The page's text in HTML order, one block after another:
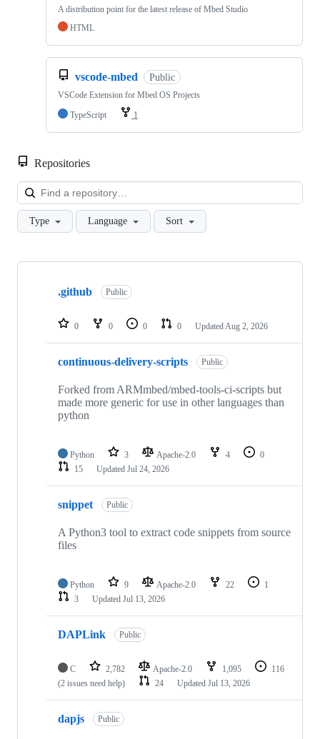
A distribution point for the latest release of Mbed Studio
HTML
vscode-mbed Public
VSCode Extension for Mbed OS Projects
TypeScript
1
Repositories
Type Language Sort
Showing
repositories
.github Public
0 0 0 0 Updated Aug 2, 2026
continuous-delivery-scripts Public
Forked from ARMmbed/mbed-tools-ci-scripts but
made more generic for use in other languages than
python
Python 3 Apache-2.0 4
0
15
Updated Jul 24, 2026
snippet Public
A Python3 tool to extract code snippets from source
files
Python 9 Apache-2.0 22
1
3
Updated Jul 13, 2026
DAPLink Public
C 2,782 Apache-2.0 1,095
116
(2 issues need help)
24 Updated Jul 13, 2026
dapjs Public